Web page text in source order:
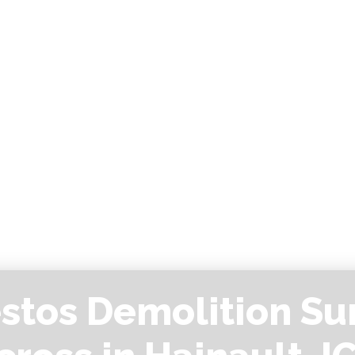
Demolition